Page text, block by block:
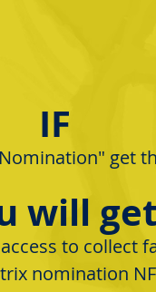
IF
get
will get
to collect
nomination